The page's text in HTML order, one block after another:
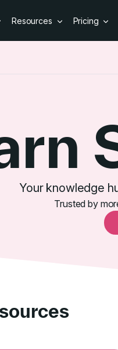
Resources Pricing
Your knowledge
Trusted by